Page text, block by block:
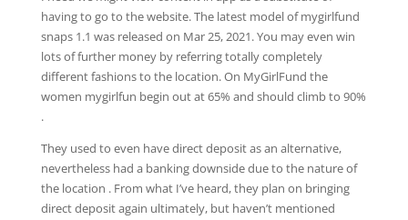
having to go to the website. ​The latest model of mygirlfund
snaps 1.1​ ​​was ​released on Mar 25, 2021​. You may even win
lots of further money by referring totally completely
different fashions to the location. On MyGirlFund the
women mygirlfun begin out at 65% and should climb to 90%
.
They used to even have direct deposit as an alternative,
nevertheless had a banking downside due to the nature of
the location . From what I’ve heard, they plan on bringing
direct deposit again ultimately, but haven’t mentioned